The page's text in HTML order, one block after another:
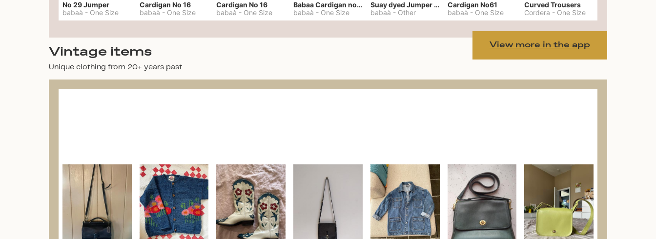
No 29 Jumper
babaà - One Size
Cardigan No 16
babaà - One Size
Cardigan No 16
babaà - One Size
Babaa Cardigan no. 57
babaà - One Size
Suay dyed Jumper No. 20
babaà - Other
Cardigan No61
babaà - One Size
Curved Trousers
Cordera - One Size
View more in the app
Vintage items
Unique clothing from 20+ years past